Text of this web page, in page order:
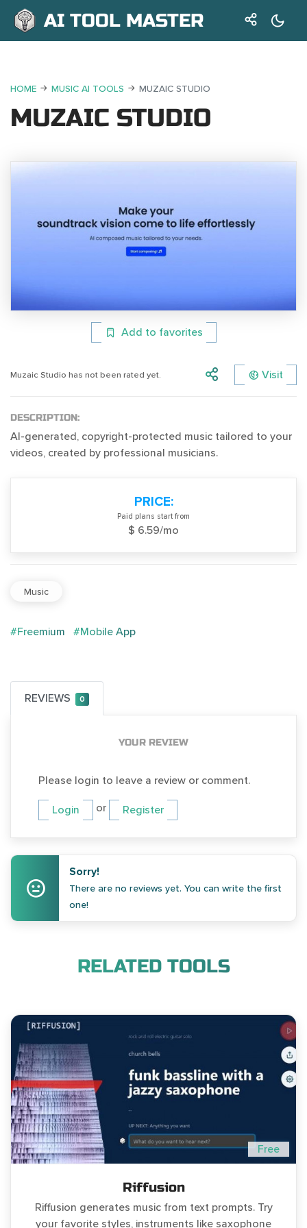
AI TOOL MASTER
HOME MUSIC AI TOOLS MUZAIC STUDIO
MUZAIC STUDIO
Add to favorites
Muzaic Studio has not been rated yet. Visit
DESCRIPTION:
AI-generated, copyright-protected music tailored to your
videos, created by professional musicians.
PRICE:
Paid plans start from
$ 6.59/mo
Music
#Freemium #Mobile App
REVIEWS 0
YOUR REVIEW
Please login to leave a review or comment.
Login or Register
Sorry!
There are no reviews yet. You can write the first
one!
RELATED TOOLS
Free
Riffusion
Riffusion generates music from text prompts. Try
your favorite styles, instruments like saxophone